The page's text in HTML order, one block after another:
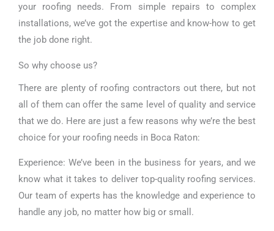
your roofing needs. From simple repairs to complex
installations, we’ve got the expertise and know-how to get
the job done right.
So why choose us?
There are plenty of roofing contractors out there, but not
all of them can offer the same level of quality and service
that we do. Here are just a few reasons why we’re the best
choice for your roofing needs in Boca Raton:
Experience: We’ve been in the business for years, and we
know what it takes to deliver top-quality roofing services.
Our team of experts has the knowledge and experience to
handle any job, no matter how big or small.